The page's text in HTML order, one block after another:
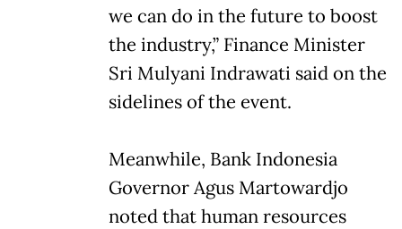
we can do in the future to boost
the industry,” Finance Minister
Sri Mulyani Indrawati said on the
sidelines of the event.
Meanwhile, Bank Indonesia
Governor Agus Martowardjo
noted that human resources